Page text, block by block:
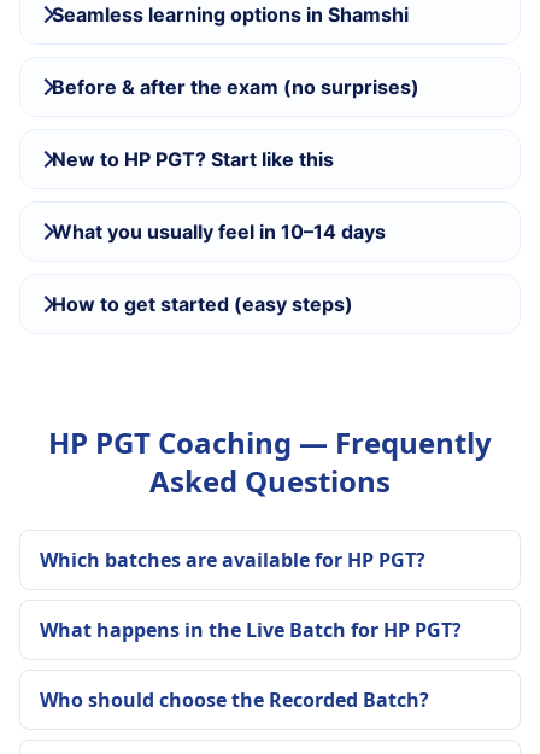
Seamless learning options in Shamshi
Before & after the exam (no surprises)
New to HP PGT? Start like this
What you usually feel in 10–14 days
How to get started (easy steps)
HP PGT Coaching — Frequently
Asked Questions
Which batches are available for HP PGT?
What happens in the Live Batch for HP PGT?
Who should choose the Recorded Batch?